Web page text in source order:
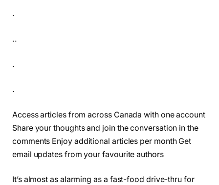
.
..
.
.
Access articles from across Canada with one account
Share your thoughts and join the conversation in the
comments Enjoy additional articles per month Get
email updates from your favourite authors
It’s almost as alarming as a fast-food drive-thru for